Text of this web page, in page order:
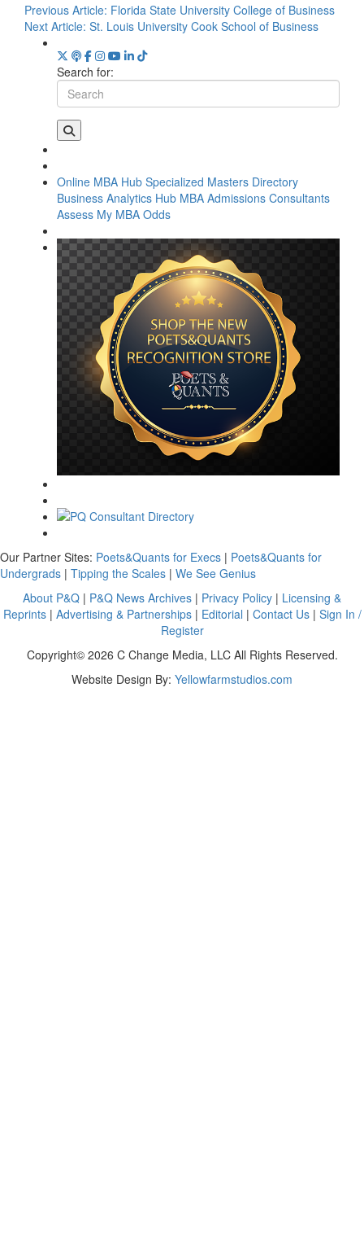
Previous Article: Florida State University College of Business
Next Article: St. Louis University Cook School of Business
Search for:
Online MBA Hub Specialized Masters Directory
Business Analytics Hub MBA Admissions Consultants
Assess My MBA Odds
Our Partner Sites: Poets&Quants for Execs | Poets&Quants for
Undergrads | Tipping the Scales | We See Genius
About P&Q | P&Q News Archives | Privacy Policy | Licensing &
Reprints| Advertising & Partnerships| Editorial | Contact Us| Sign In /
Register
Copyright© 2026 C Change Media, LLC All Rights Reserved.
Website Design By: Yellowfarmstudios.com